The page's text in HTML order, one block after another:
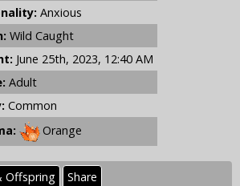
Anxious
Wild Caught
June 25th, 2023, 12:40 AM
Adult
Common
Orange
Offspring Share